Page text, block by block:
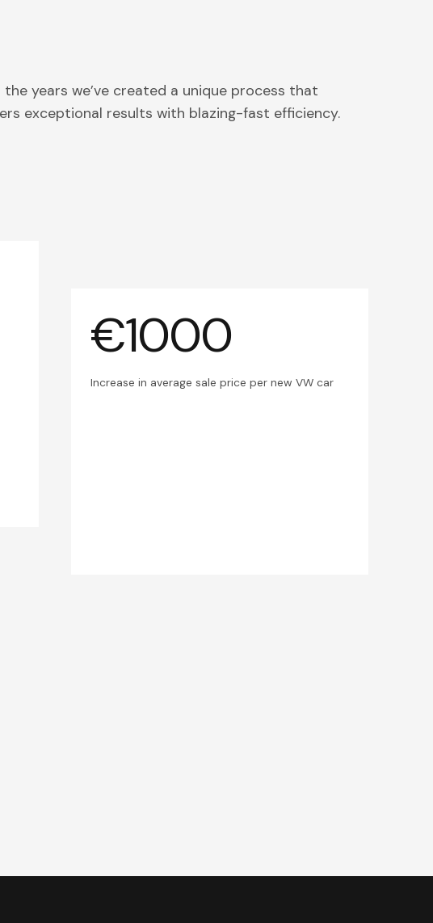
the years we’ve created a unique process that
exceptional results with blazing-fast efficiency.
€1000
Increase in average sale price per new VW car